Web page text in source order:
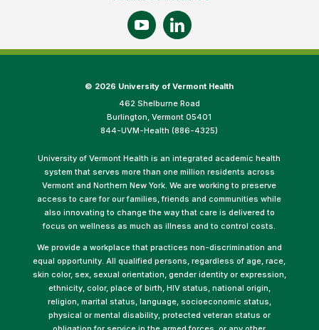
© 2026 University of Vermont Health
462 Shelburne Road
Burlington, Vermont 05401
844-UVM-Health (886-4325)
University of Vermont Health is an integrated academic health
system that serves more than one million residents across
Vermont and Northern New York. We are working to preserve
access to care for our families, friends and communities while
also innovating to change the way that care is delivered to
focus on wellness as much as illness and to control costs.
We provide a workplace that practices non-discrimination and
equal opportunity. All qualified persons, regardless of age, race,
skin color, sex, sexual orientation, gender identity or expression,
ethnicity, color, place of birth, HIV status, national origin,
religion, marital status, language, socioeconomic status,
physical or mental disability, protected veteran status or